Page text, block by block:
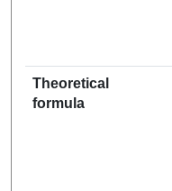
Theoretical
formula